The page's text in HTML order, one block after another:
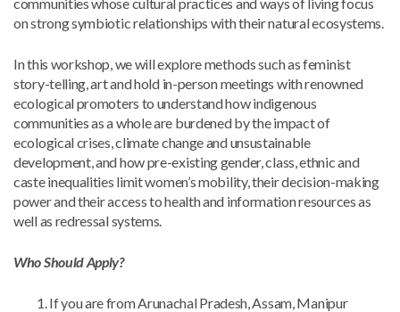
on strong symbiotic relationships with their natural ecosystems.
In this workshop, we will explore methods such as feminist
story-telling, art and hold in-person meetings with renowned
ecological promoters to understand how indigenous
communities as a whole are burdened by the impact of
ecological crises, climate change and unsustainable
development, and how pre-existing gender, class, ethnic and
caste inequalities limit women’s mobility, their decision-making
power and their access to health and information resources as
well as redressal systems.
Who Should Apply?
If you are from Arunachal Pradesh, Assam, Manipur